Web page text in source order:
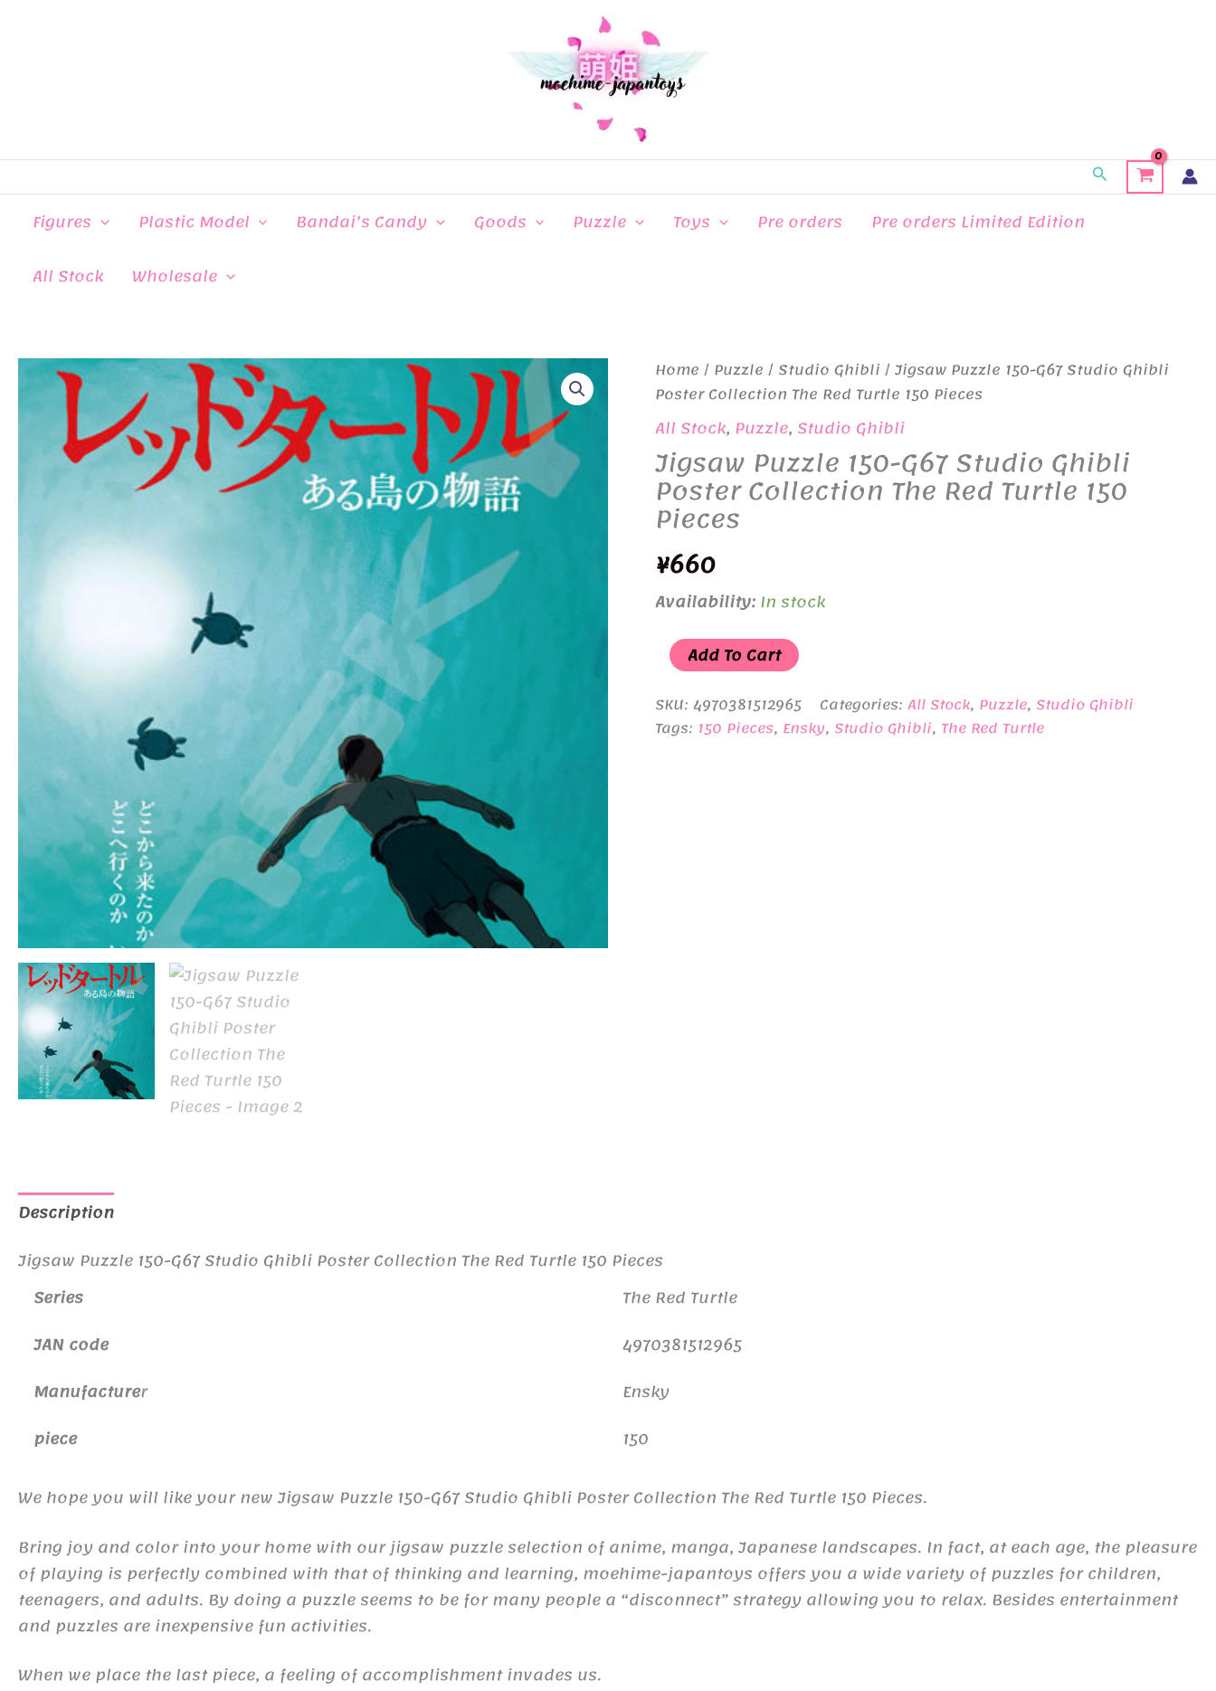
Search
Figures Plastic Model Bandai’s Candy Goods Puzzle Toys Pre orders
Pre orders Limited Edition
All Stock
Wholesale
Home / Puzzle / Studio Ghibli / Jigsaw Puzzle 150-G67 Studio Ghibli
Poster Collection The Red Turtle 150 Pieces
All Stock, Puzzle, Studio Ghibli
Jigsaw Puzzle 150-G67 Studio Ghibli
Poster Collection The Red Turtle 150
Pieces
¥660
Availability:In stock
Jigsaw
Puzzle
150-
G67
Add To Cart
SKU:4970381512965 Categories:All Stock, Puzzle, Studio Ghibli
Tags: 150 Pieces, Ensky, Studio Ghibli, The Red Turtle
Description
Jigsaw Puzzle 150-G67 Studio Ghibli Poster Collection The Red Turtle 150 Pieces
Series
The Red Turtle
JAN code
4970381512965
Manufacturer
Ensky
piece
150
We hope you will like your new Jigsaw Puzzle 150-G67 Studio Ghibli Poster Collection The Red Turtle 150 Pieces.
Bring joy and color into your home with our jigsaw puzzle selection of anime, manga, Japanese landscapes. In fact, at each age, the pleasure
of playing is perfectly combined with that of thinking and learning, moehime-japantoys offers you a wide variety of puzzles for children,
teenagers, and adults. By doing a puzzle seems to be for many people a “disconnect” strategy allowing you to relax. Besides entertainment
and puzzles are inexpensive fun activities.
When we place the last piece, a feeling of accomplishment invades us.